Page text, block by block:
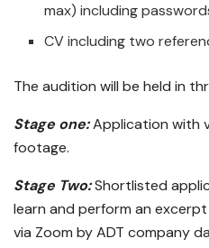
max) including
CV including two
The audition will be held in
Stage one:Application with
footage.
Stage Two:Shortlisted
learn and perform an
via Zoom by ADT company